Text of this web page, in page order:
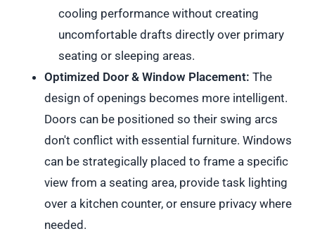
cooling performance without creating
uncomfortable drafts directly over primary
seating or sleeping areas.
Optimized Door & Window Placement: The
design of openings becomes more intelligent.
Doors can be positioned so their swing arcs
don't conflict with essential furniture. Windows
can be strategically placed to frame a specific
view from a seating area, provide task lighting
over a kitchen counter, or ensure privacy where
needed.